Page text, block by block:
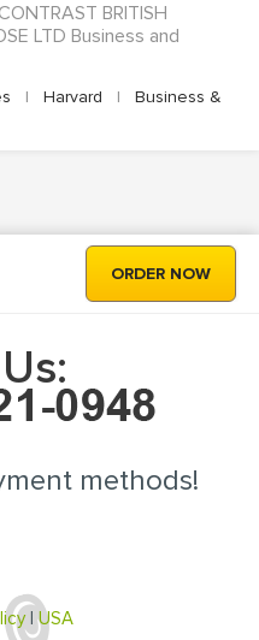
BRITISH
LTD Business and
| Harvard |
Business &
ORDER NOW
methods!
|USA